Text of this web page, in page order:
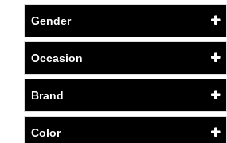
Gender
Occasion
Brand
Color